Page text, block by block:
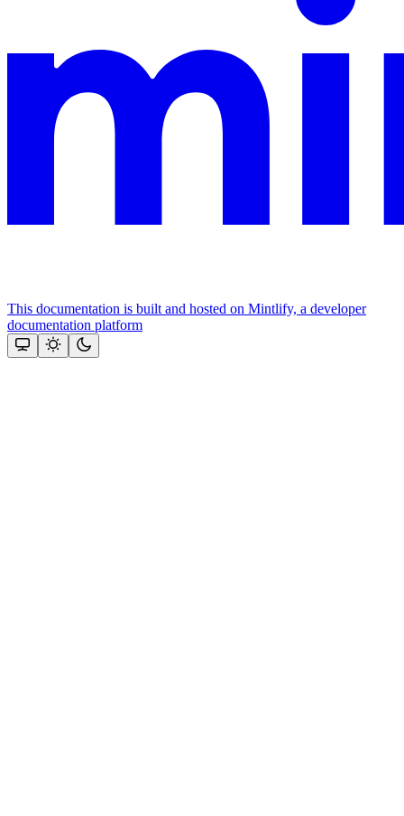
This documentation is built and hosted on Mintlify, a developer
documentation platform